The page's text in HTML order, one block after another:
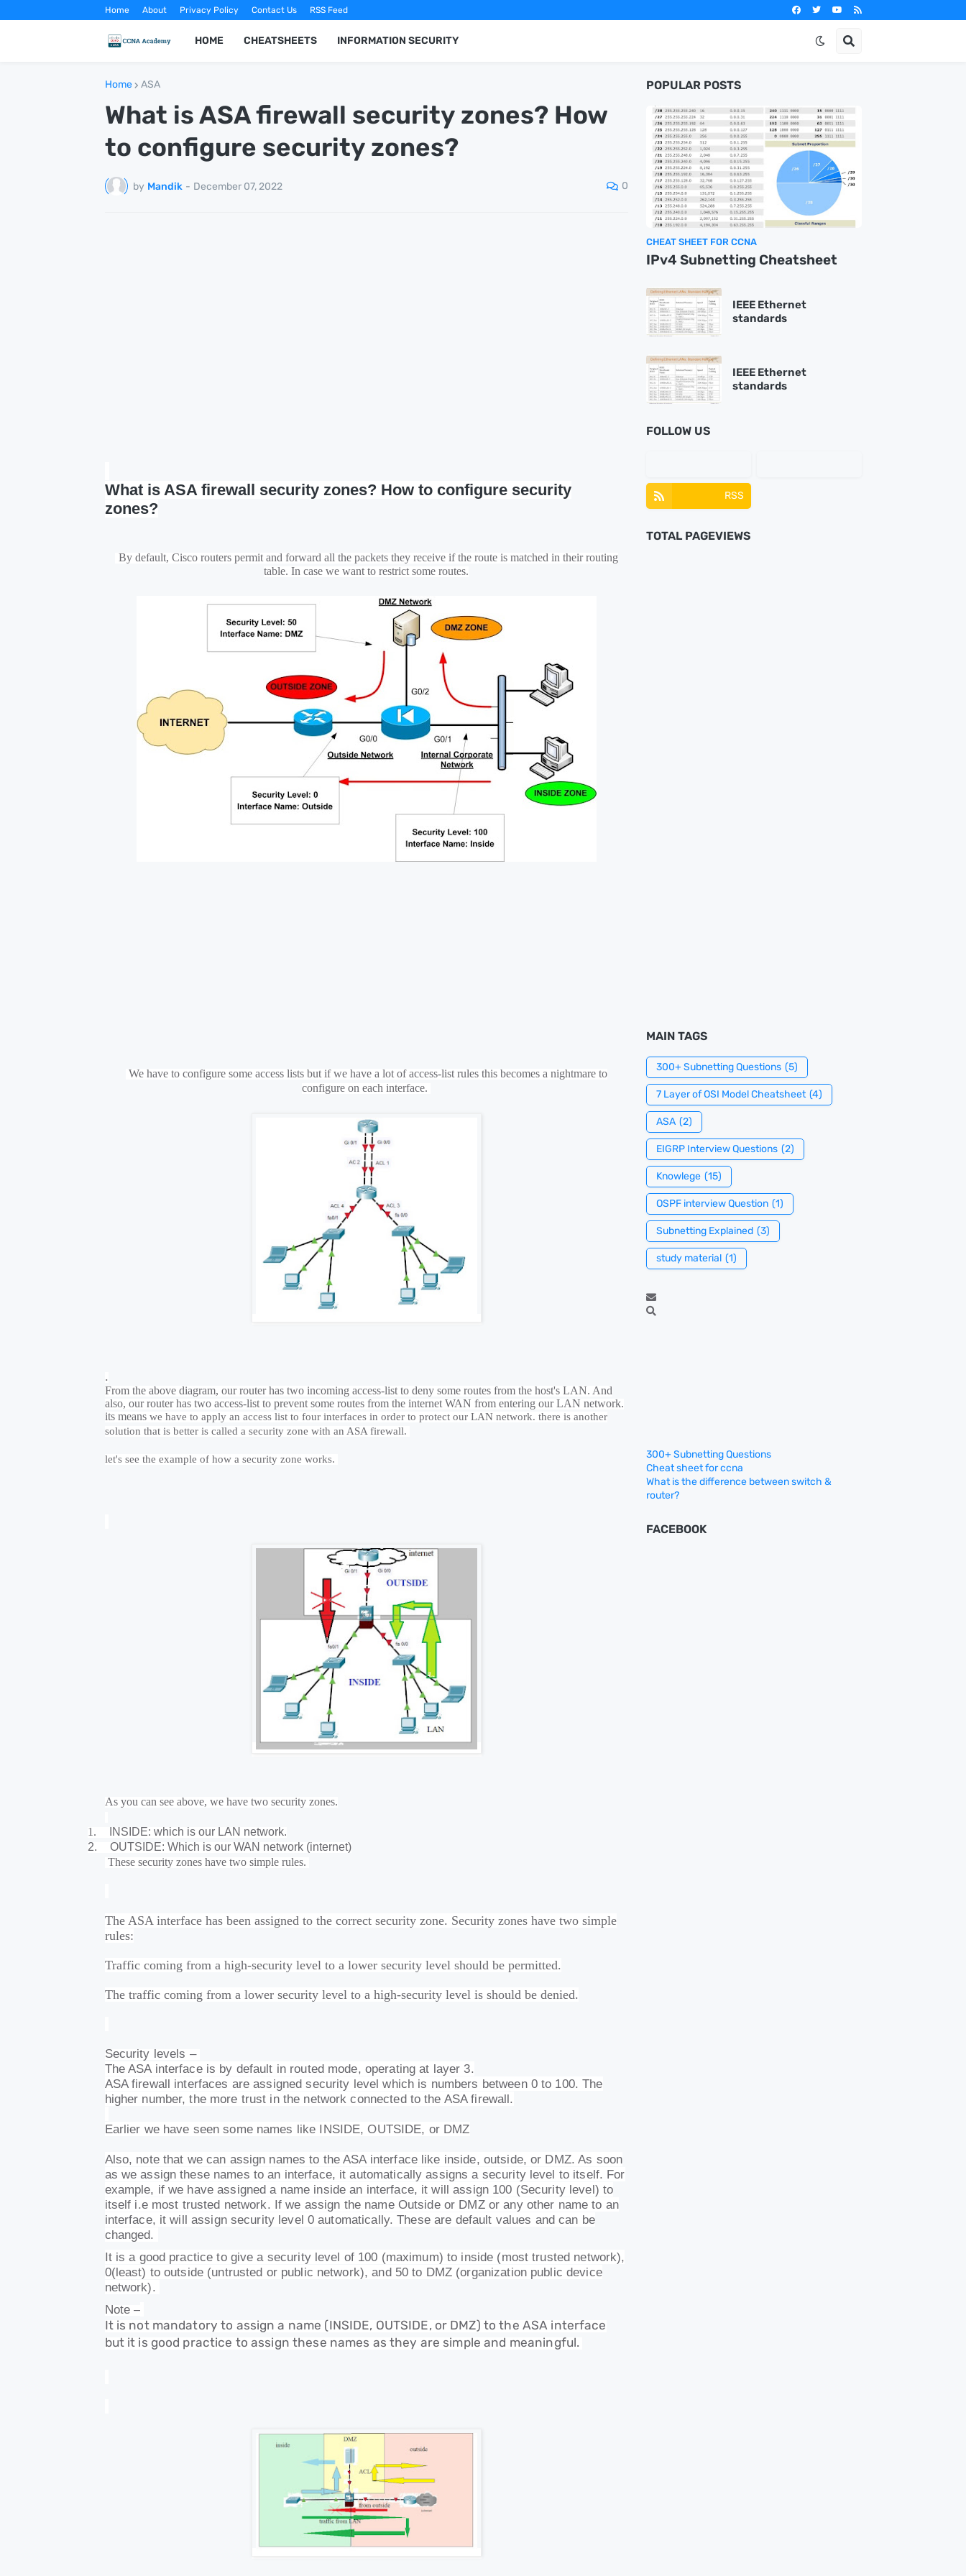
Home About Privacy Policy Contact Us RSS Feed
HOME CHEATSHEETS INFORMATION SECURITY
Home ASA
What is ASA firewall security zones? How
to configure security zones?
by Mandik - December 07, 2022 0
What is ASA firewall security zones? How to configure security
zones?
By default, Cisco routers permit and forward all the packets they receive if the route is matched in their routing
table. In case we want to restrict some routes.
We have to configure some access lists but if we have a lot of access-list rules this becomes a nightmare to
configure on each interface.
.
From the above diagram, our router has two incoming access-list to deny some routes from the host's LAN. And
also, our router has two access-list to prevent some routes from the internet WAN from entering our LAN network.
its meanswe have to apply an access list to four interfaces in order to protect our LAN network. there is another
solution that is better is called a security zone with an ASA firewall.
let's see the example of how a security zone works.
As you can see above, we have two security zones.
1.
INSIDE: which is our LAN network.
2.
OUTSIDE: Which is our WAN network (internet)
These security zones have two simple rules.
The ASA interface has been assigned to the correct security zone. Security zones have two simple
rules:
Traffic coming from a high-security level to a lower security level should be permitted.
The traffic coming from a lower security level to a high-security level is should be denied.
Security levels –
The ASA interface is by default in routed mode, operating at layer 3.
ASA firewall interfaces are assigned security level which is numbers between 0 to 100. The
higher number, the more trust in the network connected to the ASA firewall.
Earlier we have seen some names like INSIDE, OUTSIDE, or DMZ
Also, note that we can assign names to the ASA interface like inside, outside, or DMZ. As soon
as we assign these names to an interface, it automatically assigns a security level to itself. For
example, if we have assigned a name inside an interface, it will assign 100 (Security level) to
itself i.e most trusted network. If we assign the name Outside or DMZ or any other name to an
interface, it will assign security level 0 automatically. These are default values and can be
changed.
It is a good practice to give a security level of 100 (maximum) to inside (most trusted network),
0(least) to outside (untrusted or public network), and 50 to DMZ (organization public device
network).
Note –
It is not mandatory to assign a name (INSIDE, OUTSIDE, or DMZ) to the ASA interface
but it is good practice to assign these names as they are simple and meaningful.
POPULAR POSTS
CHEAT SHEET FOR CCNA
IPv4 Subnetting Cheatsheet
IEEE Ethernet
standards
IEEE Ethernet
standards
FOLLOW US
RSS
TOTAL PAGEVIEWS
MAIN TAGS
300+ Subnetting Questions (5)
7 Layer of OSI Model Cheatsheet (4)
ASA (2)
EIGRP Interview Questions (2)
Knowlege (15)
OSPF interview Question (1)
Subnetting Explained (3)
study material (1)
300+ Subnetting Questions
Cheat sheet for ccna
What is the difference between switch &
router?
FACEBOOK